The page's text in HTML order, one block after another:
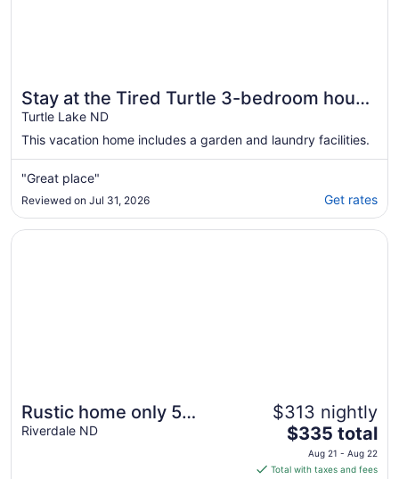
Stay at the Tired Turtle 3-bedroom house
with AC Turtle Lake
Turtle Lake ND
This vacation home includes a garden and laundry facilities.
"Great place"
Reviewed on Jul 31, 2026 Get rates
Rustic home only 5
minutes from Lake
Riverdale ND
$313 nightly
The
price
is
$335 total
Aug 21 - Aug 22
Total with taxes and fees
Opens in a new window
Rustic home only 5 minutes from Lake Sakakawea &